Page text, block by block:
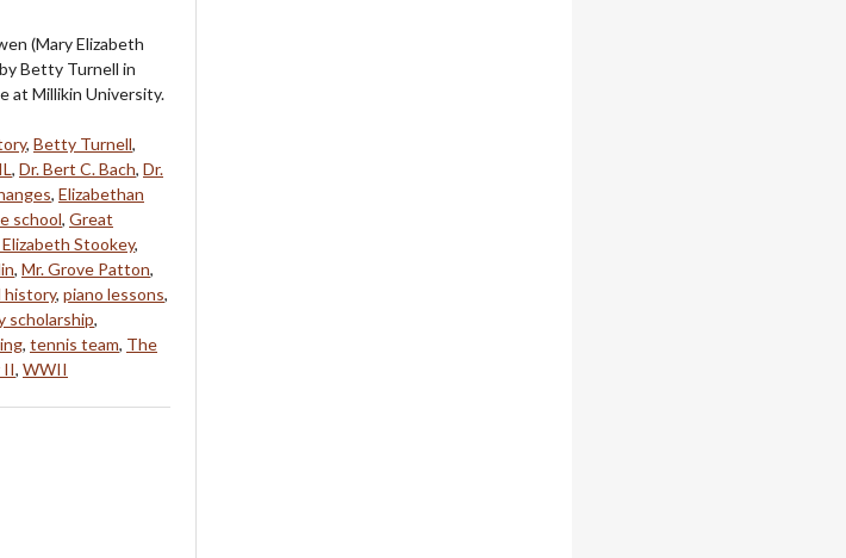
(Mary Elizabeth
Betty Turnell in
at Millikin University.
, Betty Turnell,
, Dr. Bert C. Bach, Dr.
, Elizabethan
school, Great
Stookey,
, Mr. Grove Patton,
history, piano lessons,
scholarship,
, tennis team, The
II, WWII